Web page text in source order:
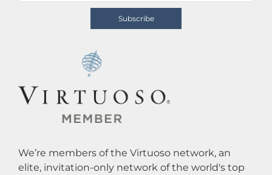
We’re members of the Virtuoso network, an
elite, invitation-only network of the world's top